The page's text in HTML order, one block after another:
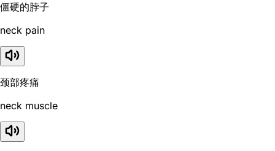
僵硬的脖子
neck pain
颈部疼痛
neck muscle